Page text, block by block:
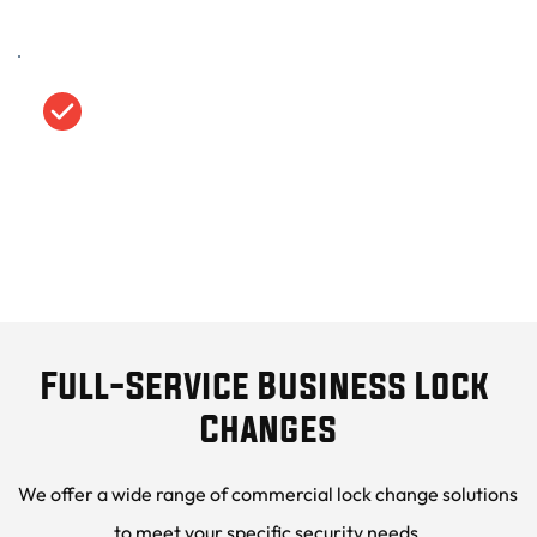
Full-Service Business Lock
Changes
We offer a wide range of commercial lock change solutions
to meet your specific security needs.